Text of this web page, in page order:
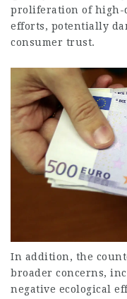
proliferation of high-
efforts, potentially
consumer trust.
In addition, the
broader concerns,
negative ecological